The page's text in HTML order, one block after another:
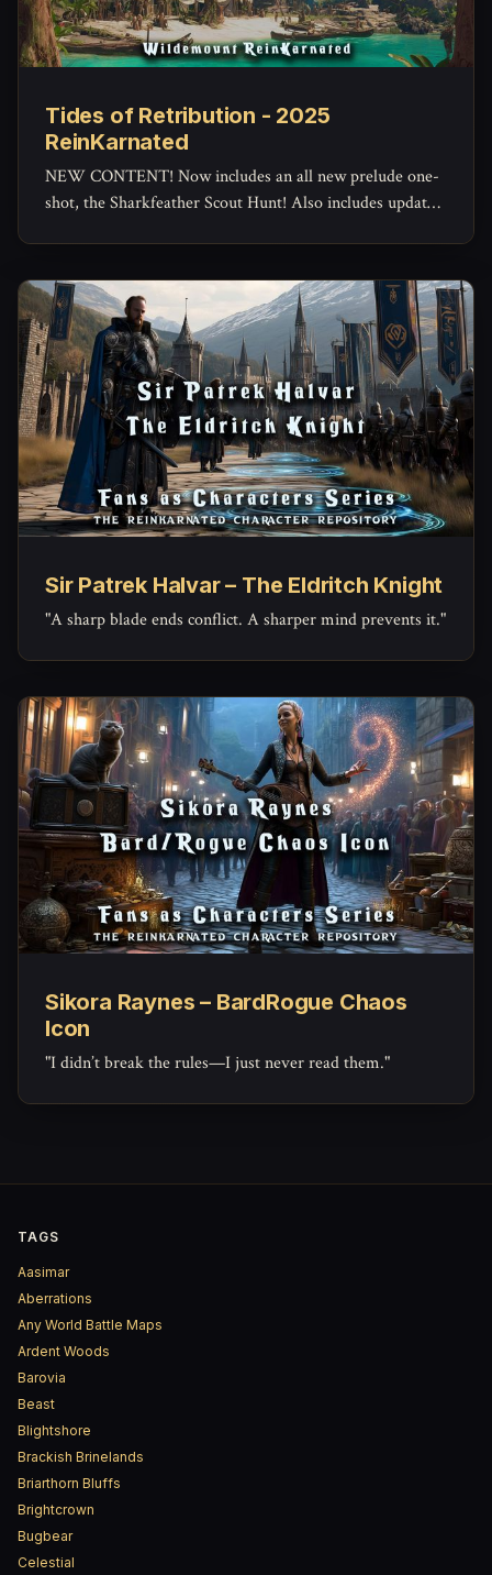
Tides of Retribution - 2025
ReinKarnated
NEW CONTENT! Now includes an all new prelude one-
shot, the Sharkfeather Scout Hunt! Also includes updated
Sir Patrek Halvar – The Eldritch Knight
"A sharp blade ends conflict. A sharper mind prevents it."
Sikora Raynes – BardRogue Chaos
Icon
"I didn’t break the rules—I just never read them."
TAGS
Aasimar
Aberrations
Any World Battle Maps
Ardent Woods
Barovia
Beast
Blightshore
Brackish Brinelands
Briarthorn Bluffs
Brightcrown
Bugbear
Celestial